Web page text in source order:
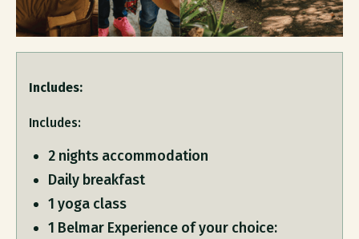
Includes:
Includes:
2 nights accommodation
Daily breakfast
1 yoga class
1 Belmar Experience of your choice: